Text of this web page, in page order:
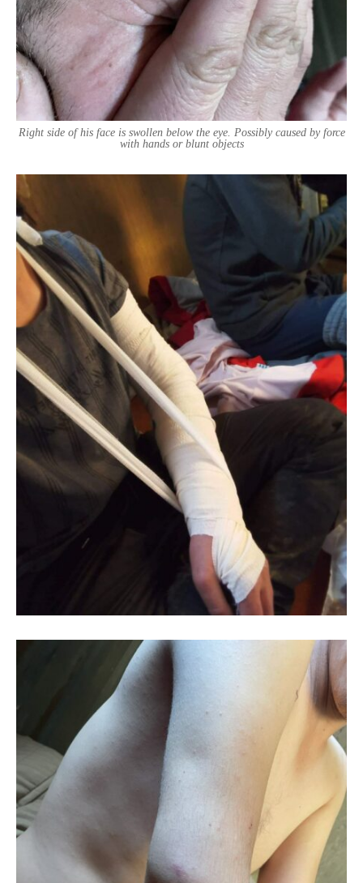
Right side of his face is swollen below the eye. Possibly caused by force
with hands or blunt objects